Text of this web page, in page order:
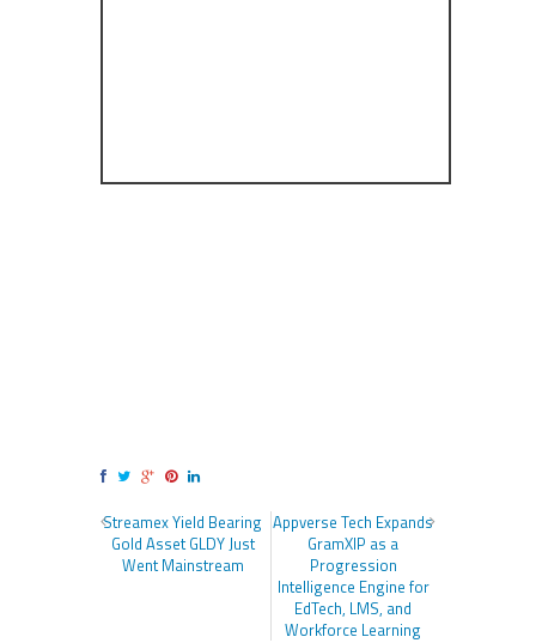
Streamex Yield Bearing
Gold Asset GLDY Just
Went Mainstream
Appverse Tech Expands
GramXIP as a
Progression
Intelligence Engine for
EdTech, LMS, and
Workforce Learning